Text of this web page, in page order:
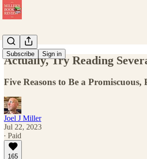
Subscribe Sign in
Actually, Try Reading
Five Reasons to Be a Promiscuous,
Joel J Miller
Jul 22, 2023
∙ Paid
165